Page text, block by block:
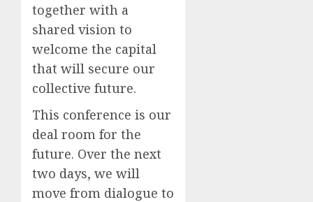
together with a
shared vision to
welcome the capital
that will secure our
collective future.
This conference is our
deal room for the
future. Over the next
two days, we will
move from dialogue to